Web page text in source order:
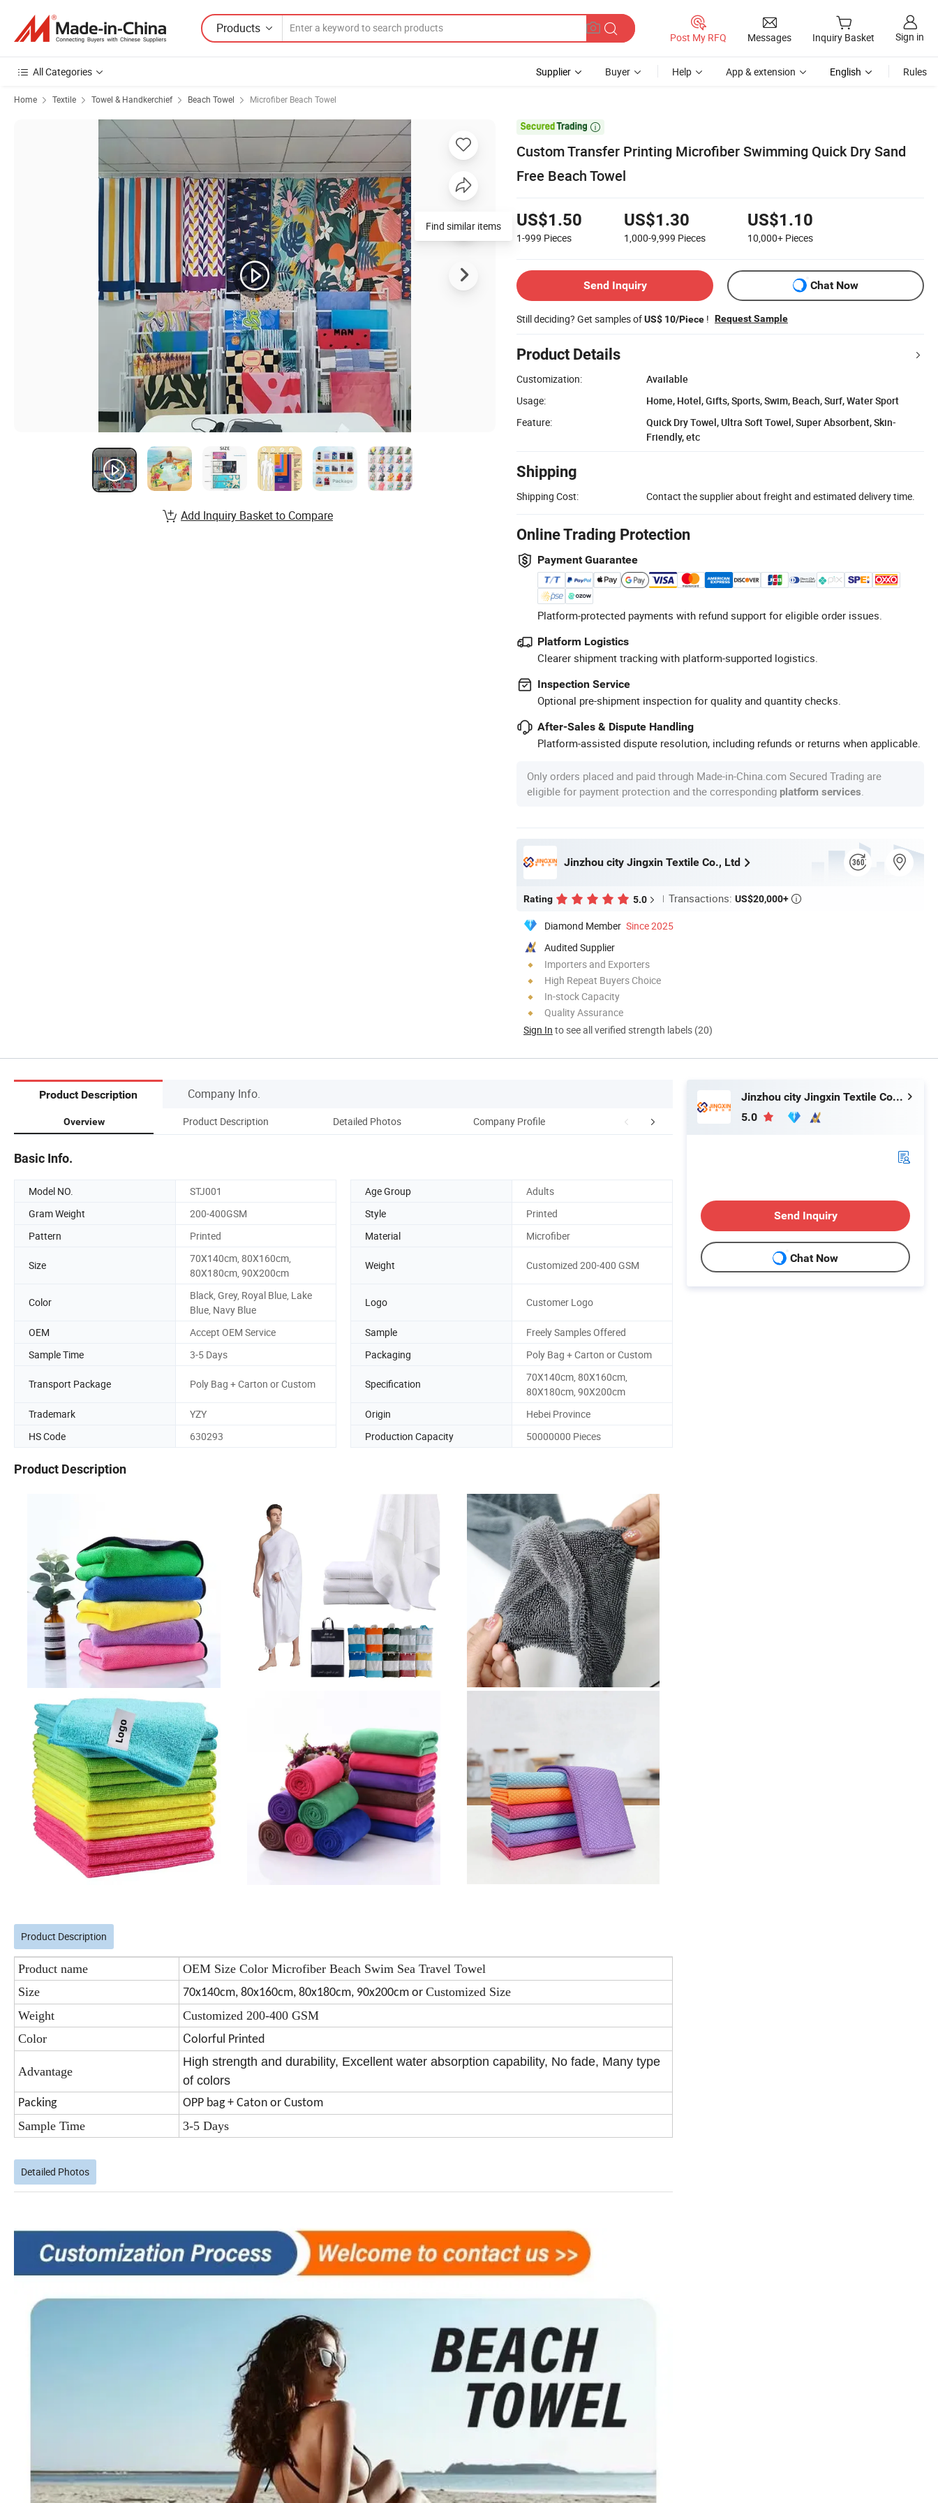
Products
Post My RFQ Messages Inquiry Basket Sign in
All Categories Supplier Buyer Help App & extension English Rules
Home Textile Towel & Handkerchief Beach Towel Microfiber Beach Towel

Custom Transfer Printing Microfiber Swimming Quick Dry Sand
Free Beach Towel
US$1.50
1-999 Pieces
US$1.30
1,000-9,999 Pieces
US$1.10
10,000+ Pieces
Send Inquiry Chat Now
Still deciding? Get samples ofUS$ 10/Piece ! Request Sample
Product Details
Customization:
Available
Usage:
Home, Hotel, Gifts, Sports, Swim, Beach, Surf, Water Sport
Feature:
Quick Dry Towel, Ultra Soft Towel, Super Absorbent, Skin-
Friendly, etc
Shipping
Shipping Cost: Contact the supplier about freight and estimated delivery time.
Online Trading Protection
Payment Guarantee
Platform-protected payments with refund support for eligible order issues.
Platform Logistics
Clearer shipment tracking with platform-supported logistics.
Inspection Service
Optional pre-shipment inspection for quality and quantity checks.
After-Sales & Dispute Handling
Platform-assisted dispute resolution, including refunds or returns when applicable.
Only orders placed and paid through Made-in-China.com Secured Trading are
eligible for payment protection and the corresponding platform services
Jinzhou city Jingxin Textile Co., Ltd
Rating 5.0 Transactions: US$20,000+ 
Diamond Member Since 2025
Audited Supplier
Importers and Exporters
High Repeat Buyers Choice
In-stock Capacity
Quality Assurance
Sign In to see all verified strength labels (20)
Find similar items
Add Inquiry Basket to Compare
Product Description Company Info.
Overview Product Description Detailed Photos Company Profile Product Process Packaging & Shipping
Basic Info.
Model NO. STJ001 Age Group
Adults
Gram Weight
200-400GSM Style
Printed
Pattern
Printed Material Microfiber
Size
70X140cm, 80X160cm,
80X180cm, 90X200cm
Weight Customized 200-400 GSM
Color
Black, Grey, Royal Blue, Lake
Blue, Navy Blue
Logo Customer Logo
OEM Accept OEM Service Sample
Freely Samples Offered
Sample Time
3-5 Days Packaging Poly Bag + Carton or Custom
Transport Package Poly Bag + Carton or Custom Specification
70X140cm, 80X160cm,
80X180cm, 90X200cm
Trademark
YZY Origin
Hebei Province
HS Code
630293 Production Capacity 50000000 Pieces
Product Description
Product Description
Product name
OEM Size Color Microfiber Beach Swim Sea Travel Towel
Size
70x140cm, 80x160cm, 80x180cm, 90x200cm or Customized Size
Weight
Customized 200-400 GSM
Color
Colorful Printed
Advantage
High strength and durability, Excellent water absorption capability, No fade, Many type
of colors
Packing OPP bag + Caton or Custom
Sample Time 3-5 Days
Detailed Photos
Jinzhou city Jingxin Textile Co., Ltd
5.0
Send Inquiry
Chat Now